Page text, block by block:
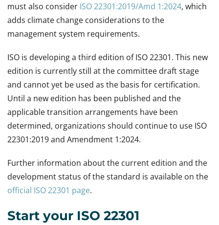
must also consider ISO 22301:2019/Amd 1:2024, which
adds climate change considerations to the
management system requirements.
ISO is developing a third edition of ISO 22301. This new
edition is currently still at the committee draft stage
and cannot yet be used as the basis for certification.
Until a new edition has been published and the
applicable transition arrangements have been
determined, organizations should continue to use ISO
22301:2019 and Amendment 1:2024.
Further information about the current edition and the
development status of the standard is available on the
official ISO 22301 page.
Start your ISO 22301